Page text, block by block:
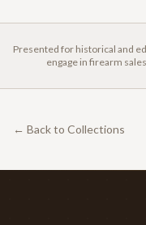
Presented for historical and
engage in firearm
← Back to Collections